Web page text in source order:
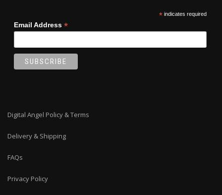
*indicates required
Email Address *
Digital Angel Policy & Terms
Delivery & Shipping
FAQs
Privacy Policy